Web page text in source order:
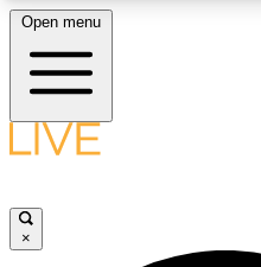
LIVE SCIENCE
Open menu
×